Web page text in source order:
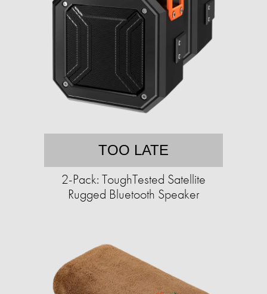
TOO LATE
2-Pack: ToughTested Satellite
Rugged Bluetooth Speaker